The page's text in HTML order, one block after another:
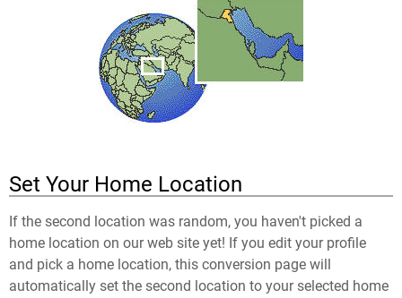
Set Your Home Location
If the second location was random, you haven't picked a
home location on our web site yet! If you edit your profile
and pick a home location, this conversion page will
automatically set the second location to your selected home